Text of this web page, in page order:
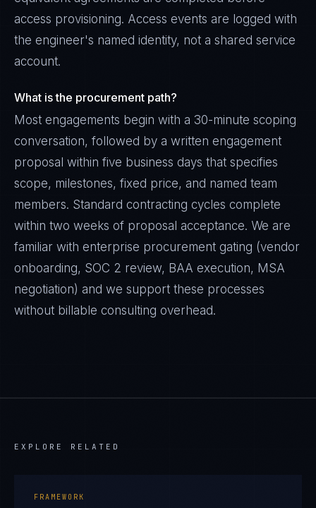
access provisioning. Access events are logged with
the engineer's named identity, not a shared service
account.
What is the procurement path?
Most engagements begin with a 30-minute scoping
conversation, followed by a written engagement
proposal within five business days that specifies
scope, milestones, fixed price, and named team
members. Standard contracting cycles complete
within two weeks of proposal acceptance. We are
familiar with enterprise procurement gating (vendor
onboarding, SOC 2 review, BAA execution, MSA
negotiation) and we support these processes
without billable consulting overhead.
EXPLORE RELATED
FRAMEWORK